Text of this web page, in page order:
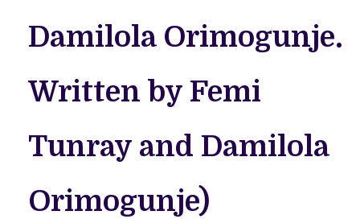
Damilola Orimogunje.
Written by Femi
Tunray and Damilola
Orimogunje)